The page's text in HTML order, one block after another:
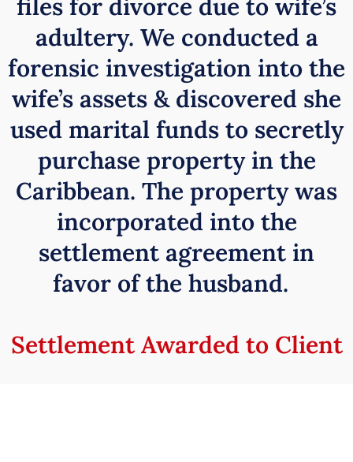
files for divorce due to wife’s
adultery. We conducted a
forensic investigation into the
wife’s assets & discovered she
used marital funds to secretly
purchase property in the
Caribbean. The property was
incorporated into the
settlement agreement in
favor of the husband.
Settlement Awarded to Client